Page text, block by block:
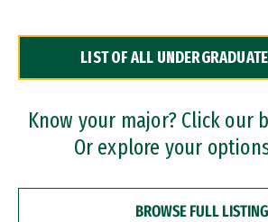
Dual Degree Programs
Professional Certificates
LIST OF ALL
Know your major? Click our
Or explore your
BROWSE FULL LISTING